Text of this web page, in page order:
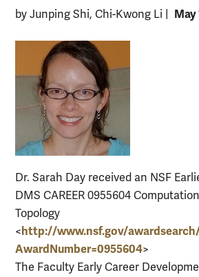
by Junping Shi, Chi-Kwong Li May
Dr. Sarah Day received an NSF
DMS CAREER 0955604
Topology
< http://www.nsf.gov/
AwardNumber=0955604>
The Faculty Early Career